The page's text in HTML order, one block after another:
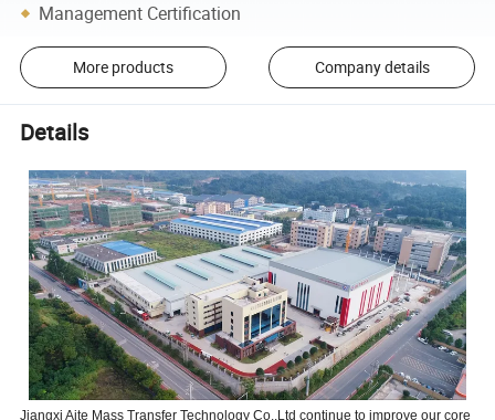
Management Certification
More products Company details
Details
Jiangxi Aite Mass Transfer Technology Co.,Ltd continue to improve our core